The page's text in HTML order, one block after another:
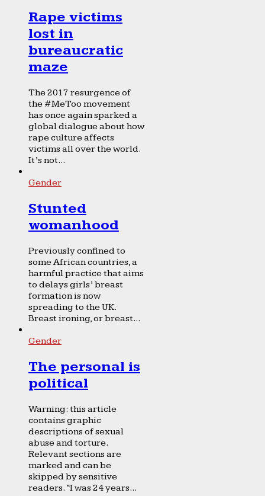
Rape victims
lost in
bureaucratic
maze
The 2017 resurgence of
the #MeToo movement
has once again sparked a
global dialogue about how
rape culture affects
victims all over the world.
It’s not...
Gender
Stunted
womanhood
Previously confined to
some African countries, a
harmful practice that aims
to delays girls’ breast
formation is now
spreading to the UK.
Breast ironing, or breast...
Gender
The personal is
political
Warning: this article
contains graphic
descriptions of sexual
abuse and torture.
Relevant sections are
marked and can be
skipped by sensitive
readers. “I was 24 years...